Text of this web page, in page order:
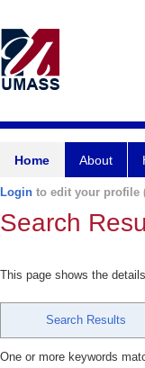
Home About
Login to edit your profile
Search
This page shows the
Search Results
One or more keywords